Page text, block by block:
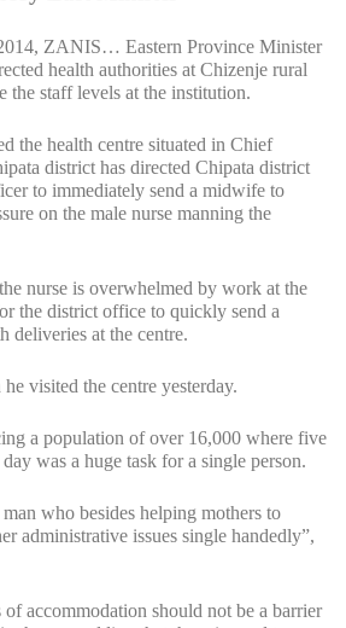
ZANIS… Eastern Province Minister
health authorities at Chizenje rural
the staff levels at the institution.
the health centre situated in Chief
district has directed Chipata district
to immediately send a midwife to
on the male nurse manning the
nurse is overwhelmed by work at the
the district office to quickly send a
deliveries at the centre.
visited the centre yesterday.
a population of over 16,000 where five
was a huge task for a single person.
who besides helping mothers to
administrative issues single handedly”,
of accommodation should not be a barrier